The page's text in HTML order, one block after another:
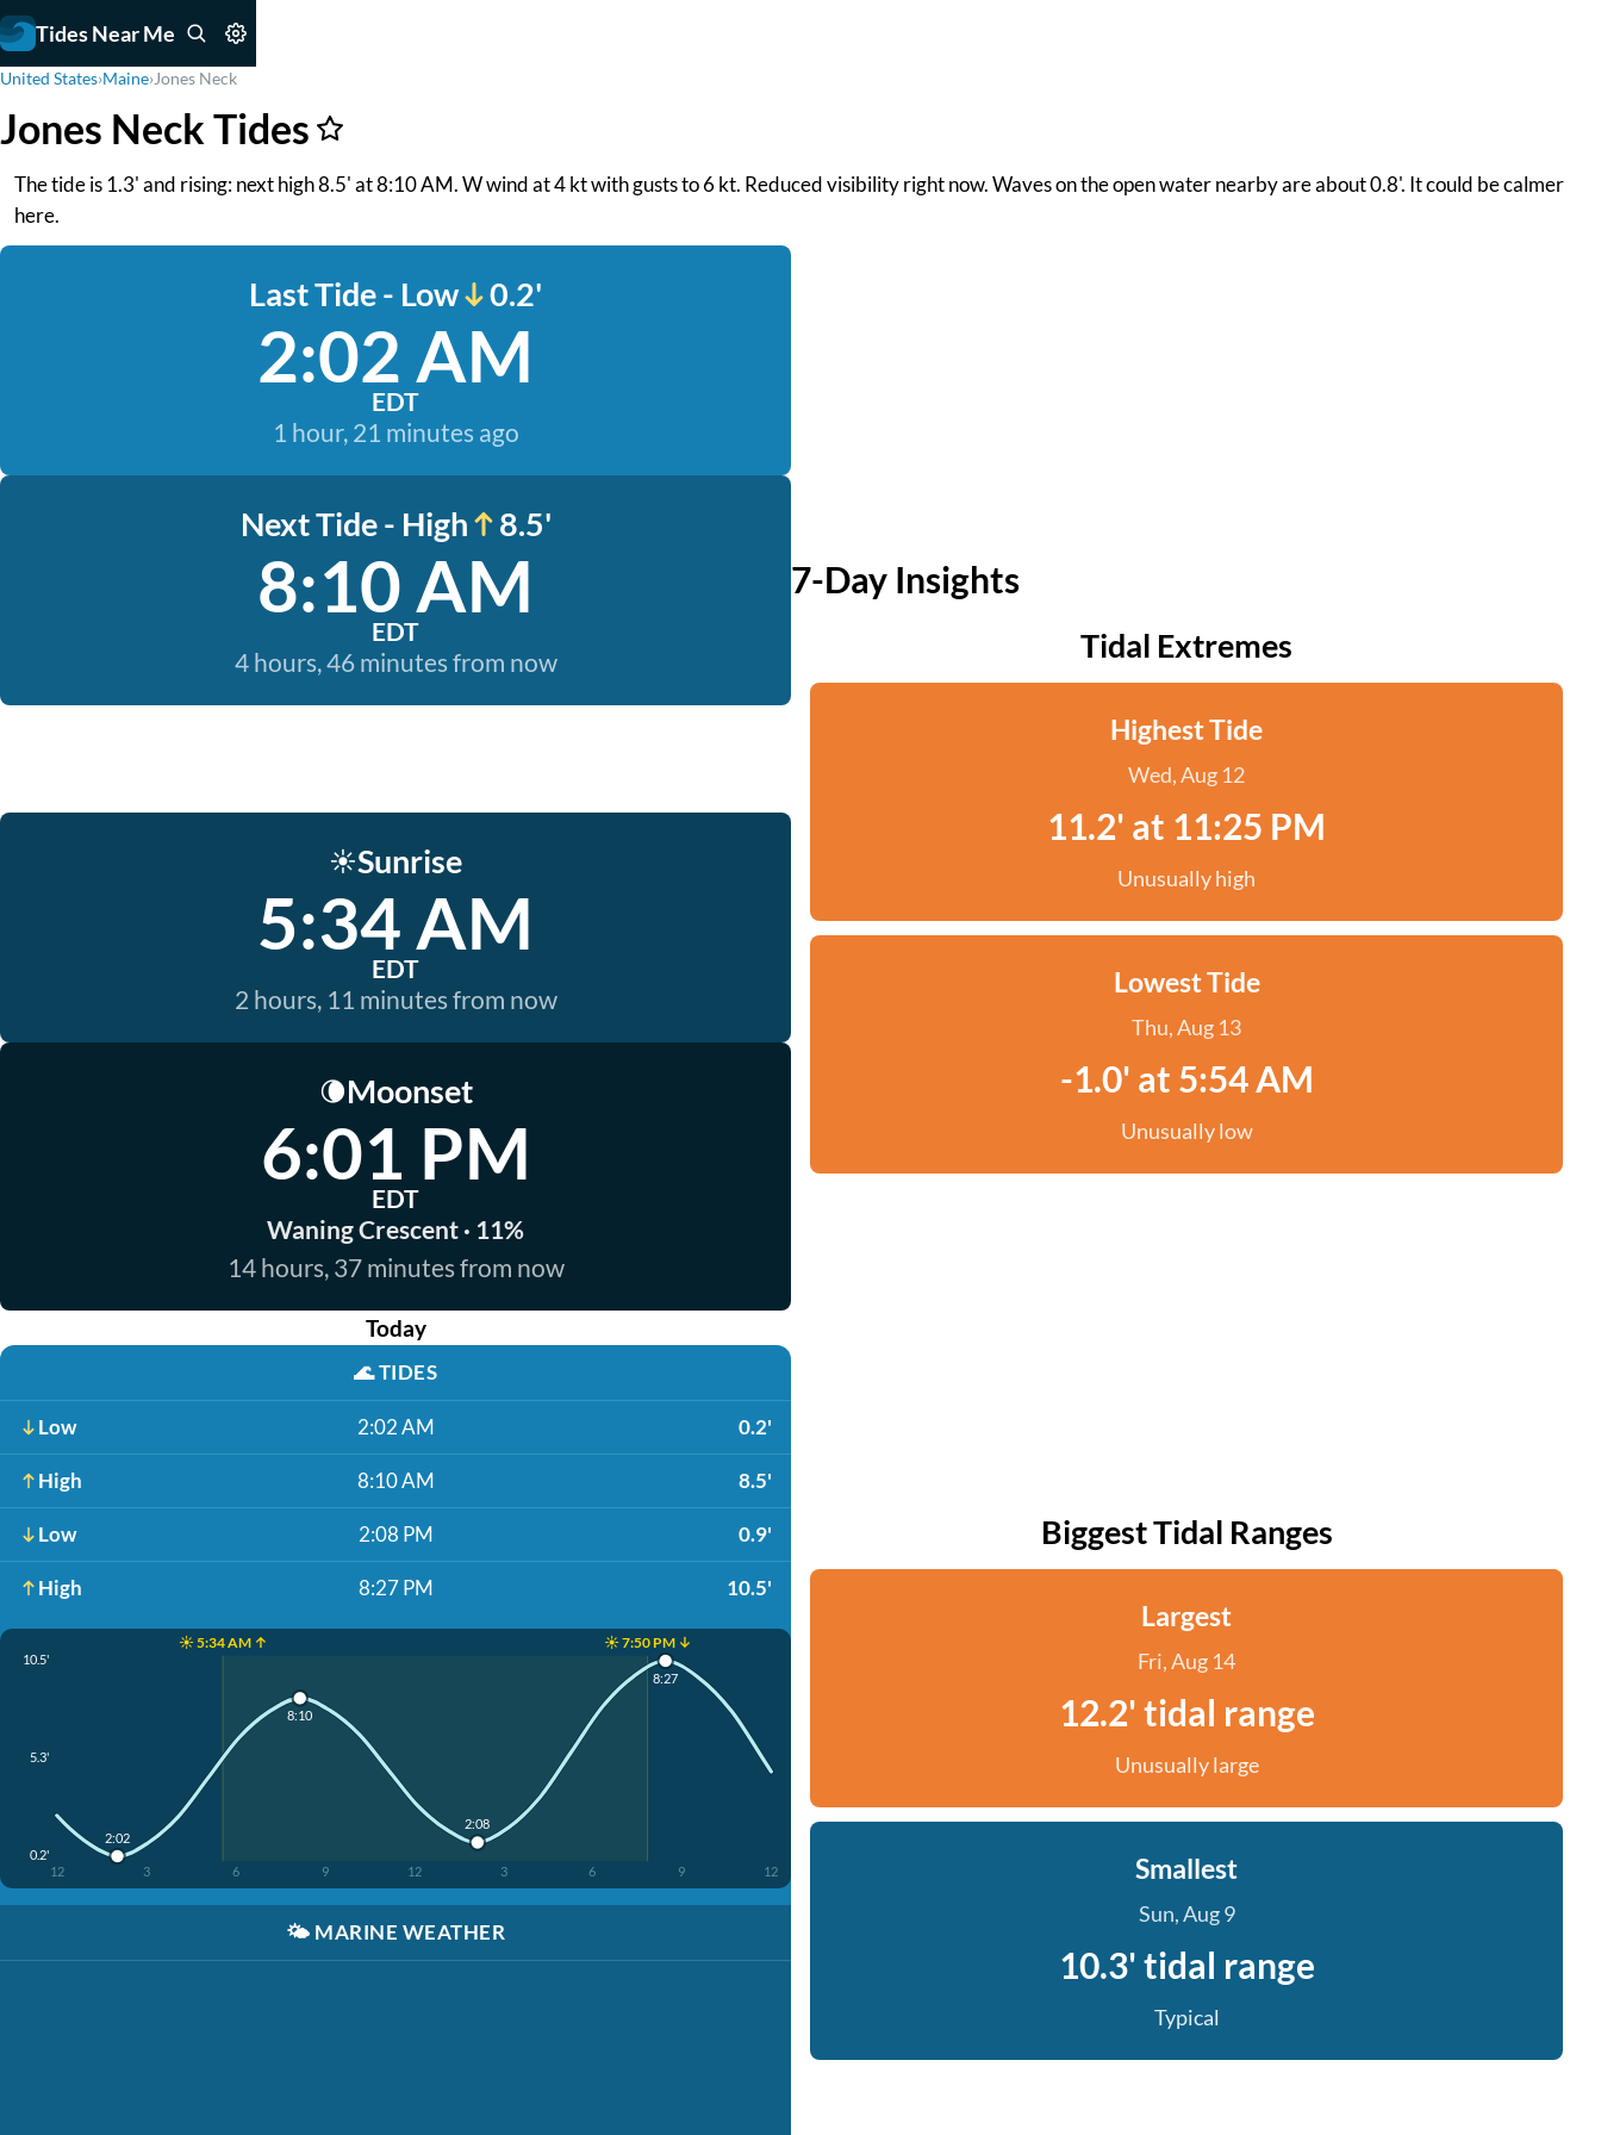
Tides Near Me
United States›Maine›Jones Neck
Jones Neck Tides
The tide is 1.3' and rising: next high 8.5' at 8:10 AM. W wind at 4 kt with gusts to 6 kt. Reduced visibility right now. Waves on the open water nearby are about 0.8'. It could be calmer
here.
Last Tide - Low 0.2'
2:02 AM
EDT
1 hour, 21 minutes ago
Next Tide - High 8.5'
8:10 AM
EDT
4 hours, 46 minutes from now
☀️Sunrise
5:34 AM
EDT
2 hours, 11 minutes from now
🌘Moonset
6:01 PM
EDT
Waning Crescent · 11%
14 hours, 37 minutes from now
Today
🌊TIDES
Low 2:02 AM 0.2'
High 8:10 AM 8.5'
Low 2:08 PM 0.9'
High 8:27 PM 10.5'
☀️ 5:34 AM ↑ ☀️ 7:50 PM ↓
10.5'
5.3'
0.2'
12 3 6 9 12 3 6 9 12
2:02
8:10
2:08
8:27
🌤️ MARINE WEATHER
7-Day Insights
Tidal Extremes
Highest Tide
Wed, Aug 12
11.2' at 11:25 PM
Unusually high
Lowest Tide
Thu, Aug 13
-1.0' at 5:54 AM
Unusually low
Biggest Tidal Ranges
Largest
Fri, Aug 14
12.2' tidal range
Unusually large
Smallest
Sun, Aug 9
10.3' tidal range
Typical